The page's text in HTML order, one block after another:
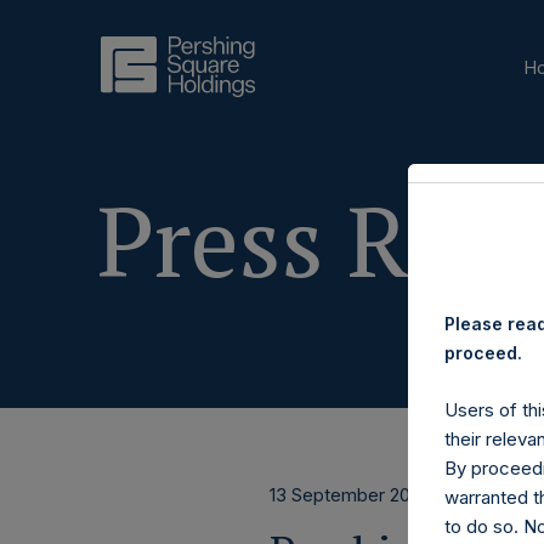
Press
13 September 2023
Please
proceed.
Users of
their
By
warranted
to do so.